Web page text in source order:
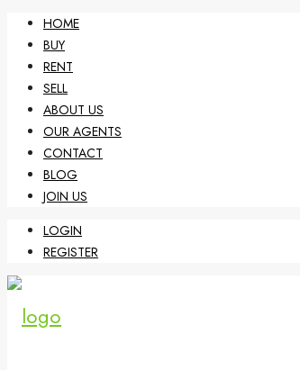
HOME
BUY
RENT
SELL
ABOUT US
OUR AGENTS
CONTACT
BLOG
JOIN US
LOGIN
REGISTER